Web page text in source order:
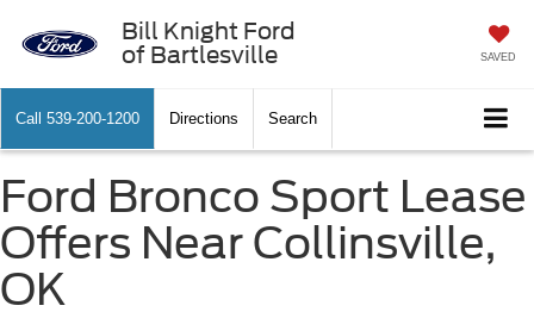
Bill Knight Ford
of Bartlesville
SAVED
Call 539-200-1200 Directions Search
Ford Bronco Sport Lease
Offers Near Collinsville,
OK